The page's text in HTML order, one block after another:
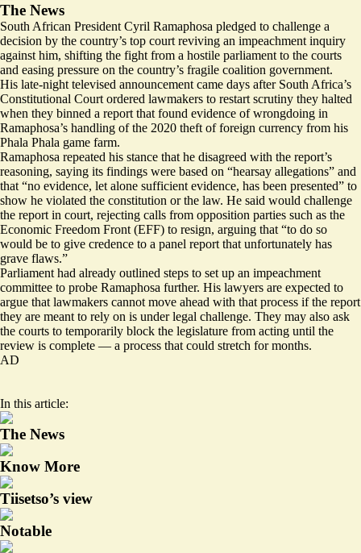
The News
South African President Cyril Ramaphosa pledged to challenge a
decision by the country’s top court reviving an impeachment inquiry
against him, shifting the fight from a hostile parliament to the courts
and easing pressure on the country’s fragile coalition government.
His late-night televised announcement came days after South Africa’s
Constitutional Court ordered lawmakers to restart scrutiny they halted
when they binned a report that found evidence of wrongdoing in
Ramaphosa’s handling of the 2020 theft of foreign currency from his
Phala Phala game farm.
Ramaphosa repeated his stance that he disagreed with the report’s
reasoning, saying its findings were based on “hearsay allegations” and
that “no evidence, let alone sufficient evidence, has been presented” to
show he violated the constitution or the law. He said would challenge
the report in court, rejecting calls from opposition parties such as the
Economic Freedom Front (EFF) to resign, arguing that “to do so
would be to give credence to a panel report that unfortunately has
grave flaws.”
Parliament had already outlined steps to set up an impeachment
committee to probe Ramaphosa further. His lawyers are expected to
argue that lawmakers cannot move ahead with that process if the report
they are meant to rely on is under legal challenge. They may also ask
the courts to temporarily block the legislature from acting until the
review is complete — a process that could stretch for months.
AD
In this article:
The News
Know More
Tiisetso’s view
Notable